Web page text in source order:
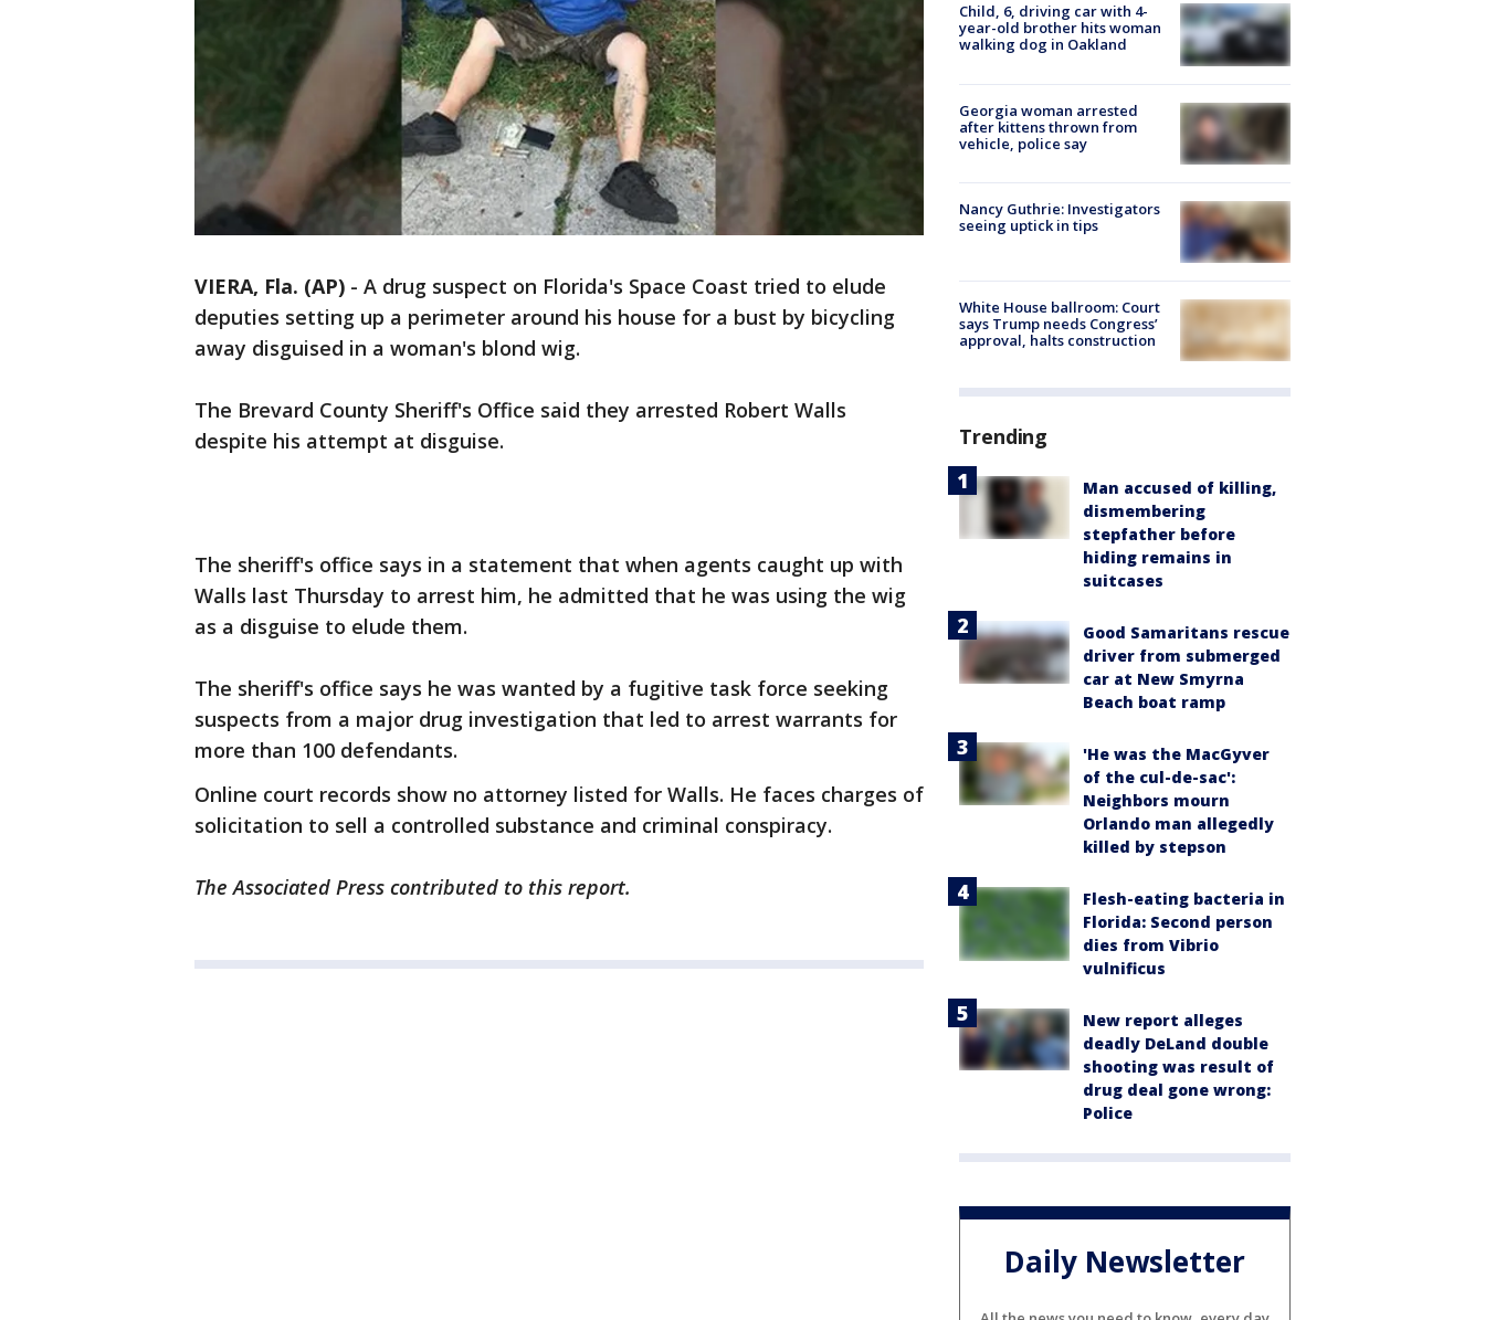
VIERA, Fla. (AP) - A drug suspect on Florida's Space Coast tried to elude
deputies setting up a perimeter around his house for a bust by bicycling
away disguised in a woman's blond wig.
The Brevard County Sheriff's Office said they arrested Robert Walls
despite his attempt at disguise.
The sheriff's office says in a statement that when agents caught up with
Walls last Thursday to arrest him, he admitted that he was using the wig
as a disguise to elude them.
The sheriff's office says he was wanted by a fugitive task force seeking
suspects from a major drug investigation that led to arrest warrants for
more than 100 defendants.
Online court records show no attorney listed for Walls. He faces charges of
solicitation to sell a controlled substance and criminal conspiracy.
The Associated Press contributed to this report.
Child, 6, driving car with 4-
year-old brother hits woman
walking dog in Oakland
Georgia woman arrested
after kittens thrown from
vehicle, police say
Nancy Guthrie: Investigators
seeing uptick in tips
White House ballroom: Court
says Trump needs Congress’
approval, halts construction
Trending
Man accused of killing,
dismembering
stepfather before
hiding remains in
suitcases
Good Samaritans rescue
driver from submerged
car at New Smyrna
Beach boat ramp
'He was the MacGyver
of the cul-de-sac':
Neighbors mourn
Orlando man allegedly
killed by stepson
Flesh-eating bacteria in
Florida: Second person
dies from Vibrio
vulnificus
New report alleges
deadly DeLand double
shooting was result of
drug deal gone wrong:
Police
Daily Newsletter